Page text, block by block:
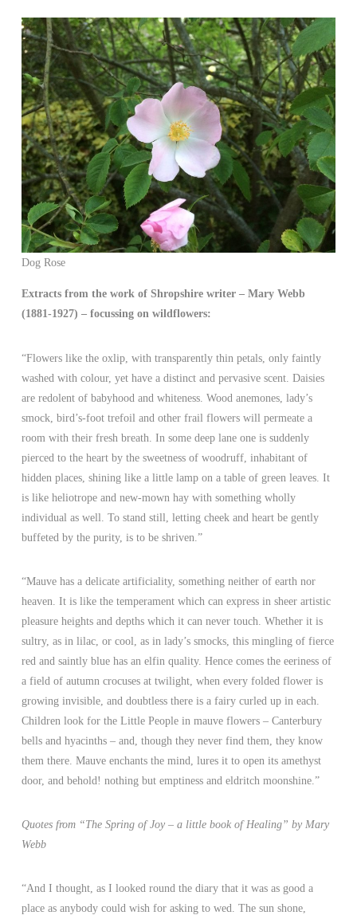
Dog Rose
Extracts from the work of Shropshire writer – Mary Webb
(1881-1927) – focussing on wildflowers:
“Flowers like the oxlip, with transparently thin petals, only faintly
washed with colour, yet have a distinct and pervasive scent. Daisies
are redolent of babyhood and whiteness. Wood anemones, lady’s
smock, bird’s-foot trefoil and other frail flowers will permeate a
room with their fresh breath. In some deep lane one is suddenly
pierced to the heart by the sweetness of woodruff, inhabitant of
hidden places, shining like a little lamp on a table of green leaves. It
is like heliotrope and new-mown hay with something wholly
individual as well. To stand still, letting cheek and heart be gently
buffeted by the purity, is to be shriven.”
“Mauve has a delicate artificiality, something neither of earth nor
heaven. It is like the temperament which can express in sheer artistic
pleasure heights and depths which it can never touch. Whether it is
sultry, as in lilac, or cool, as in lady’s smocks, this mingling of fierce
red and saintly blue has an elfin quality. Hence comes the eeriness of
a field of autumn crocuses at twilight, when every folded flower is
growing invisible, and doubtless there is a fairy curled up in each.
Children look for the Little People in mauve flowers – Canterbury
bells and hyacinths – and, though they never find them, they know
them there. Mauve enchants the mind, lures it to open its amethyst
door, and behold! nothing but emptiness and eldritch moonshine.”
Quotes from “The Spring of Joy – a little book of Healing” by Mary
Webb
“And I thought, as I looked round the diary that it was as good a
place as anybody could wish for asking to wed. The sun shone,